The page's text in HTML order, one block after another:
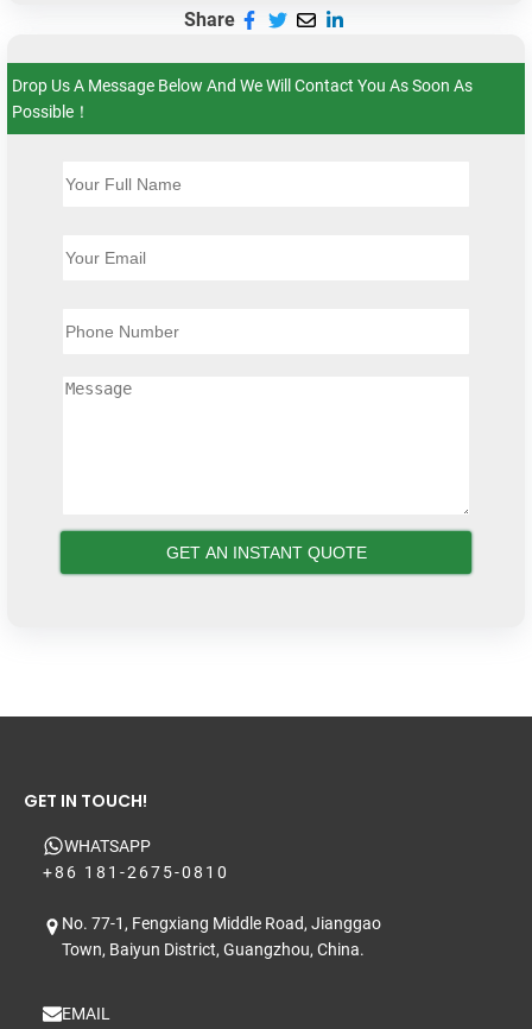
Share
Drop Us A Message Below And We Will Contact You As Soon As
Possible！
GET IN TOUCH!
WHATSAPP
+86 181-2675-0810
No. 77-1, Fengxiang Middle Road, Jianggao
Town, Baiyun District, Guangzhou, China.
EMAIL